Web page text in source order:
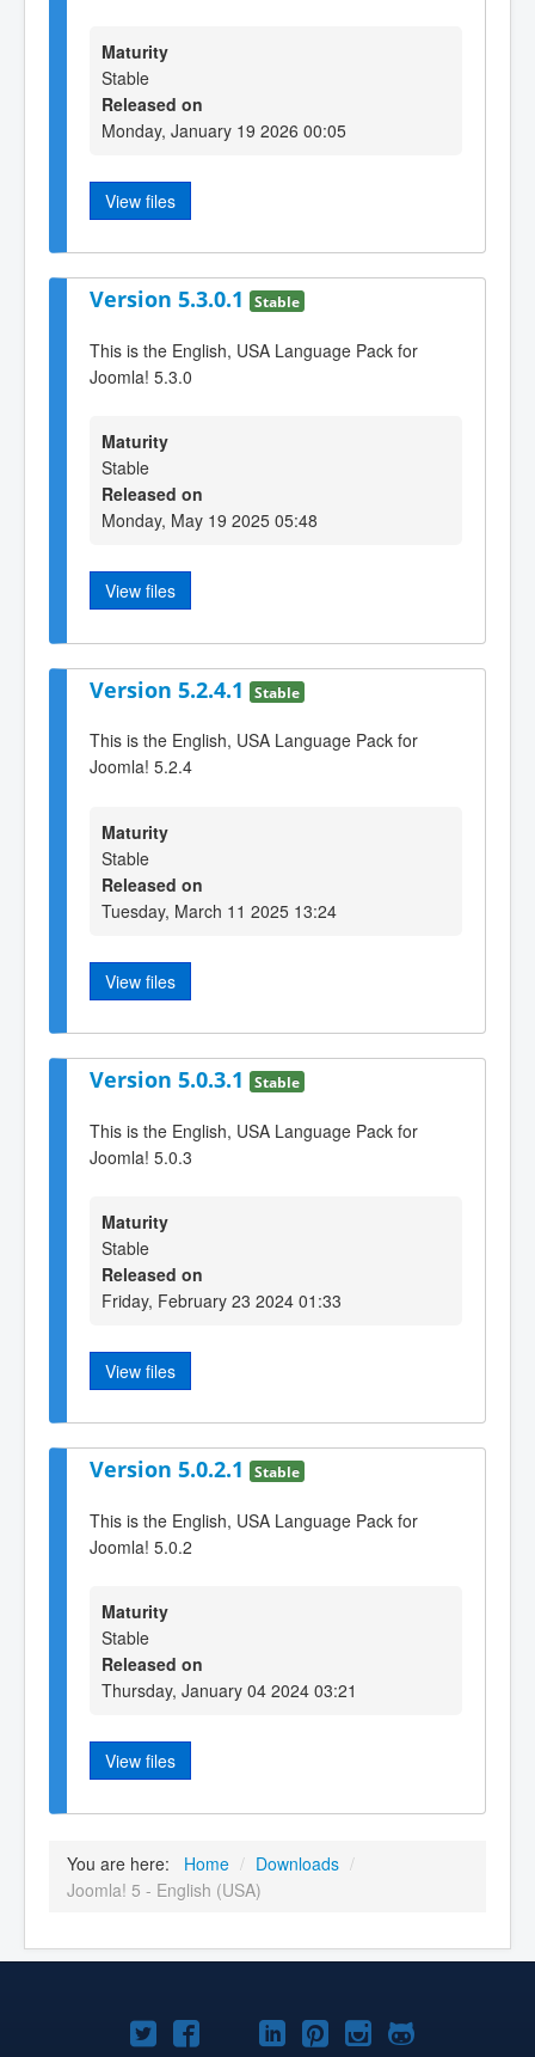
Maturity
Stable
Released on
Monday, January 19 2026 00:05
View files
Version 5.3.0.1 Stable
This is the English, USA Language Pack for
Joomla! 5.3.0
Maturity
Stable
Released on
Monday, May 19 2025 05:48
View files
Version 5.2.4.1 Stable
This is the English, USA Language Pack for
Joomla! 5.2.4
Maturity
Stable
Released on
Tuesday, March 11 2025 13:24
View files
Version 5.0.3.1 Stable
This is the English, USA Language Pack for
Joomla! 5.0.3
Maturity
Stable
Released on
Friday, February 23 2024 01:33
View files
Version 5.0.2.1 Stable
This is the English, USA Language Pack for
Joomla! 5.0.2
Maturity
Stable
Released on
Thursday, January 04 2024 03:21
View files
You are here: Home / Downloads /
Joomla! 5 - English (USA)
Joomla!Joomla!Joomla!
Joomla!Joomla!
Joomla!Joomla!